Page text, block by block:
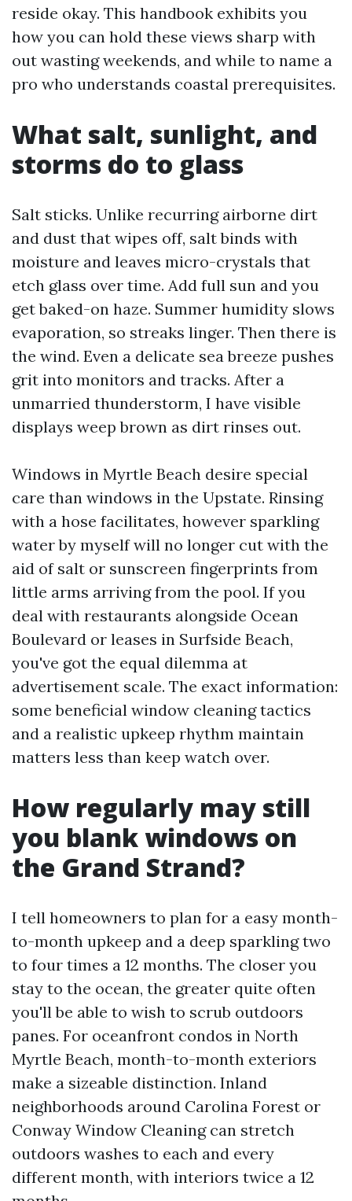
reside okay. This handbook exhibits you
how you can hold these views sharp with
out wasting weekends, and while to name a
pro who understands coastal prerequisites.
What salt, sunlight, and
storms do to glass
Salt sticks. Unlike recurring airborne dirt
and dust that wipes off, salt binds with
moisture and leaves micro-crystals that
etch glass over time. Add full sun and you
get baked-on haze. Summer humidity slows
evaporation, so streaks linger. Then there is
the wind. Even a delicate sea breeze pushes
grit into monitors and tracks. After a
unmarried thunderstorm, I have visible
displays weep brown as dirt rinses out.
Windows in Myrtle Beach desire special
care than windows in the Upstate. Rinsing
with a hose facilitates, however sparkling
water by myself will no longer cut with the
aid of salt or sunscreen fingerprints from
little arms arriving from the pool. If you
deal with restaurants alongside Ocean
Boulevard or leases in Surfside Beach,
you've got the equal dilemma at
advertisement scale. The exact information:
some beneficial window cleaning tactics
and a realistic upkeep rhythm maintain
matters less than keep watch over.
How regularly may still
you blank windows on
the Grand Strand?
I tell homeowners to plan for a easy month-
to-month upkeep and a deep sparkling two
to four times a 12 months. The closer you
stay to the ocean, the greater quite often
you'll be able to wish to scrub outdoors
panes. For oceanfront condos in North
Myrtle Beach, month-to-month exteriors
make a sizeable distinction. Inland
neighborhoods around Carolina Forest or
Conway Window Cleaning can stretch
outdoors washes to each and every
different month, with interiors twice a 12